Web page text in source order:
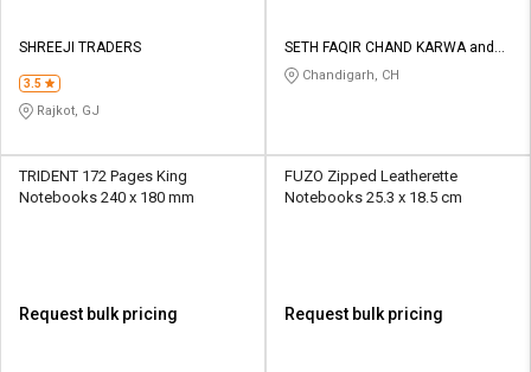
SHREEJI TRADERS
3.5
Rajkot, GJ
SETH FAQIR CHAND KARWA and
COChandigarh, CH
TRIDENT 172 Pages King
Notebooks 240 x 180 mm
Request bulk pricing
FUZO Zipped Leatherette
Notebooks 25.3 x 18.5 cm
Request bulk pricing